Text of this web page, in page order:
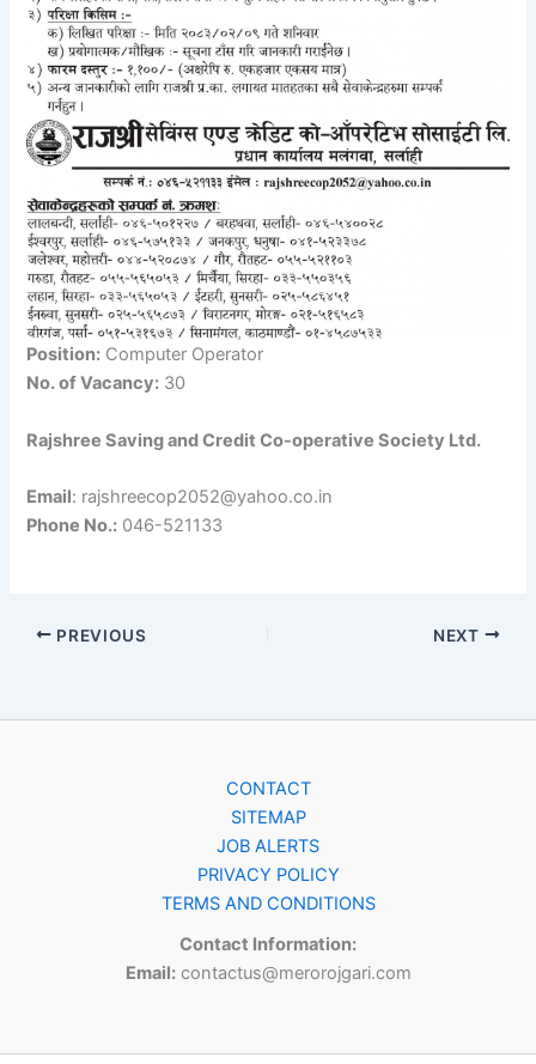
Position: Computer Operator
No. of Vacancy: 30
Rajshree Saving and Credit Co-operative Society Ltd.
Email: rajshreecop2052@yahoo.co.in
Phone No.: 046-521133
PREVIOUS NEXT
CONTACT
SITEMAP
JOB ALERTS
PRIVACY POLICY
TERMS AND CONDITIONS
Contact Information:
Email:contactus@merorojgari.com